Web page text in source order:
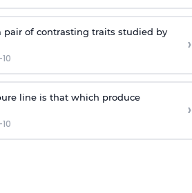
pair of contrasting traits studied by
›
line is that which produce
›